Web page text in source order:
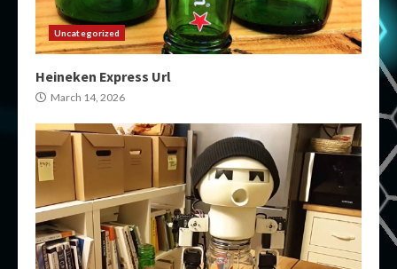
Uncategorized
Heineken Express Url
March 14, 2026